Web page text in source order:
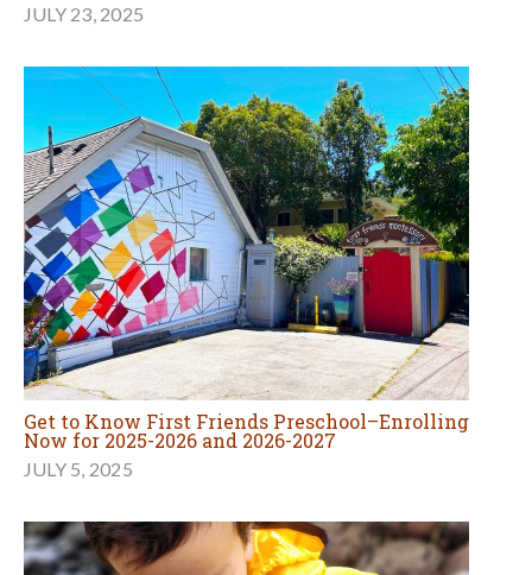
JULY 23, 2025
Get to Know First Friends Preschool–Enrolling
Now for 2025-2026 and 2026-2027
JULY 5, 2025